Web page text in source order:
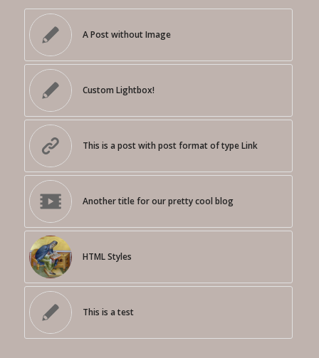
A Post without Image
Custom Lightbox!
This is a post with post format of type Link
Another title for our pretty cool blog
HTML Styles
This is a test